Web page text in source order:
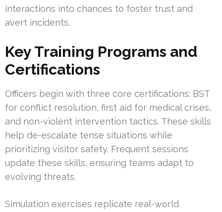
interactions into chances to foster trust and
avert incidents.
Key Training Programs and
Certifications
Officers begin with three core certifications: BST
for conflict resolution, first aid for medical crises,
and non-violent intervention tactics. These skills
help de-escalate tense situations while
prioritizing visitor safety. Frequent sessions
update these skills, ensuring teams adapt to
evolving threats.
Simulation exercises replicate real-world